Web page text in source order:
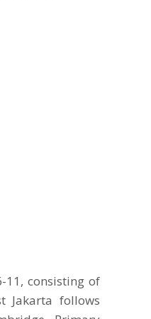
consisting of
Jakarta follows